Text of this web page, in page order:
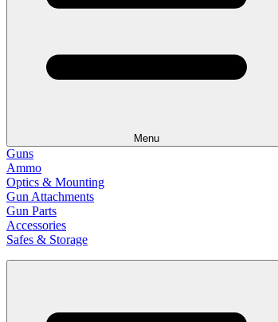
Menu
Guns
Ammo
Optics & Mounting
Gun Attachments
Gun Parts
Accessories
Safes & Storage